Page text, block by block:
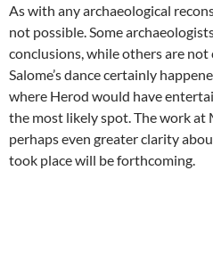
As with any archaeological
not possible. Some
conclusions, while others are not
Salome’s dance certainly
where Herod would have
the most likely spot. The work at
perhaps even greater clarity
took place will be forthcoming.